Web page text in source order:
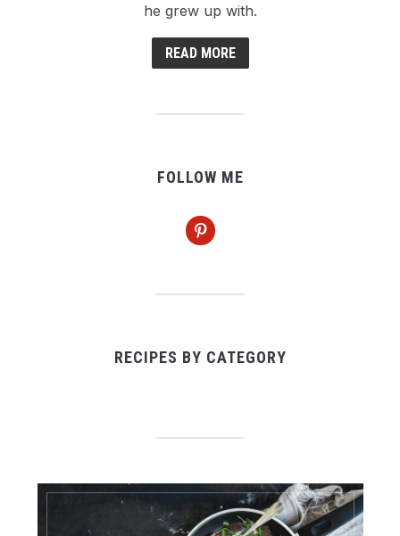
he grew up with.
READ MORE
FOLLOW ME
pinterest
RECIPES BY CATEGORY